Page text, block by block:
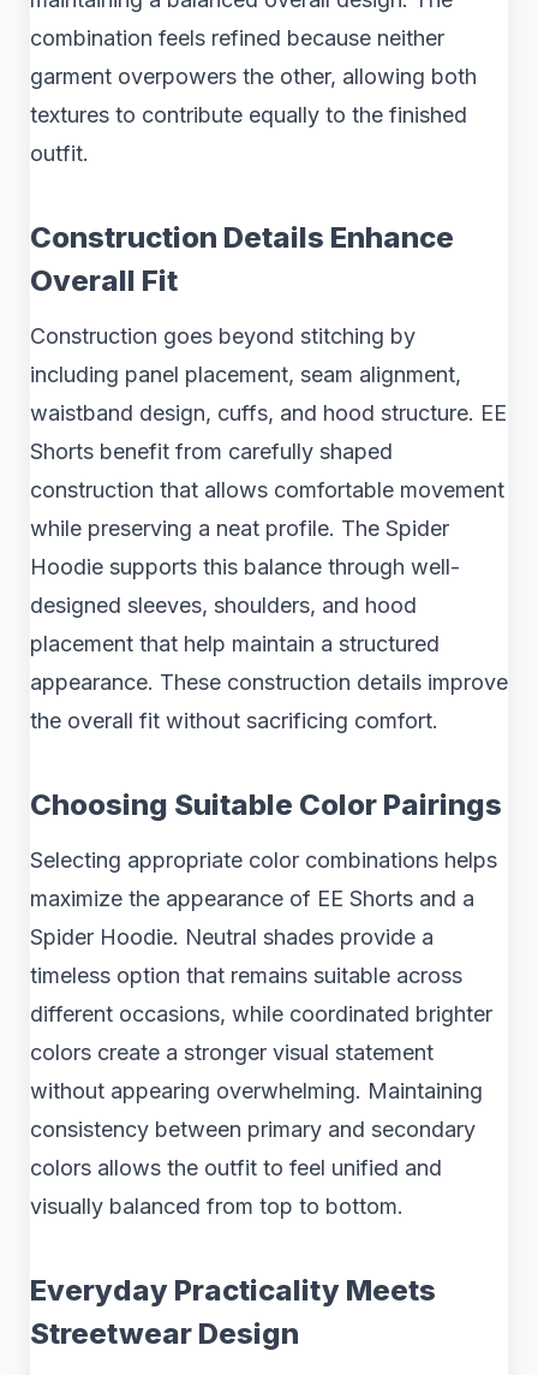
combination feels refined because neither
garment overpowers the other, allowing both
textures to contribute equally to the finished
outfit.
Construction Details Enhance
Overall Fit
Construction goes beyond stitching by
including panel placement, seam alignment,
waistband design, cuffs, and hood structure. EE
Shorts benefit from carefully shaped
construction that allows comfortable movement
while preserving a neat profile. The Spider
Hoodie supports this balance through well-
designed sleeves, shoulders, and hood
placement that help maintain a structured
appearance. These construction details improve
the overall fit without sacrificing comfort.
Choosing Suitable Color Pairings
Selecting appropriate color combinations helps
maximize the appearance of EE Shorts and a
Spider Hoodie. Neutral shades provide a
timeless option that remains suitable across
different occasions, while coordinated brighter
colors create a stronger visual statement
without appearing overwhelming. Maintaining
consistency between primary and secondary
colors allows the outfit to feel unified and
visually balanced from top to bottom.
Everyday Practicality Meets
Streetwear Design